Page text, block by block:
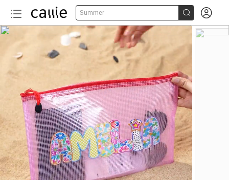
Summer  
More than 20